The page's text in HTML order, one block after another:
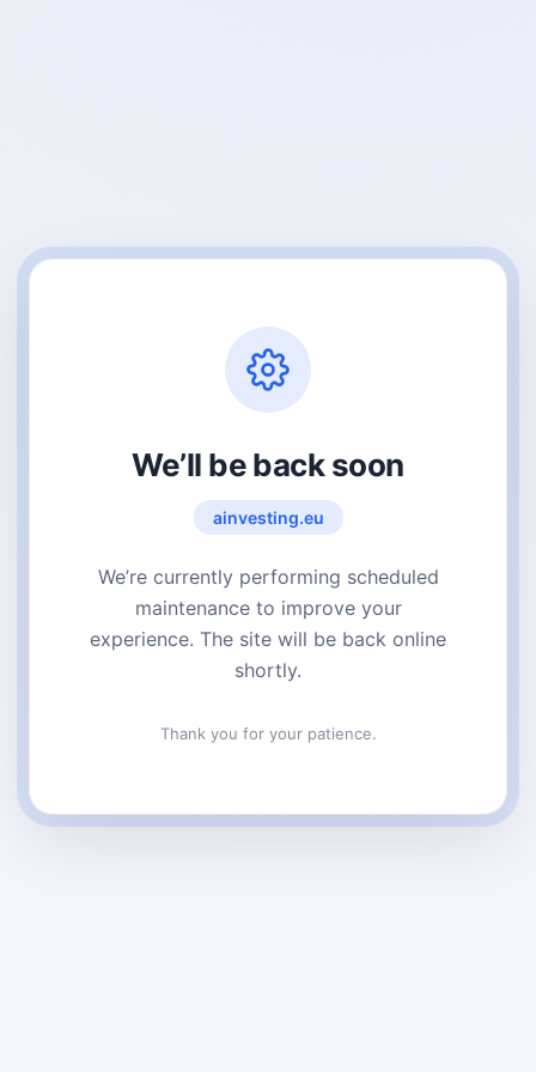
We’ll be back soon
ainvesting.eu
We’re currently performing scheduled
maintenance to improve your
experience. The site will be back online
shortly.
Thank you for your patience.